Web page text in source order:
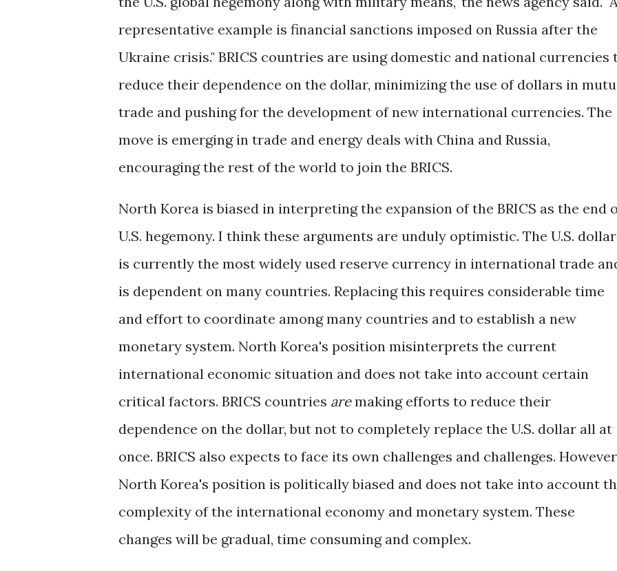
representative example is financial sanctions imposed on Russia after the
Ukraine crisis." BRICS countries are using domestic and national currencies
reduce their dependence on the dollar, minimizing the use of dollars in
trade and pushing for the development of new international currencies. The
move is emerging in trade and energy deals with China and Russia,
encouraging the rest of the world to join the BRICS.
North Korea is biased in interpreting the expansion of the BRICS as the end
U.S. hegemony. I think these arguments are unduly optimistic. The U.S. dollar
is currently the most widely used reserve currency in international trade
is dependent on many countries. Replacing this requires considerable time
and effort to coordinate among many countries and to establish a new
monetary system. North Korea's position misinterprets the current
international economic situation and does not take into account certain
critical factors. BRICS countries aremaking efforts to reduce their
dependence on the dollar, but not to completely replace the U.S. dollar all at
once. BRICS also expects to face its own challenges and challenges.
North Korea's position is politically biased and does not take into account
complexity of the international economy and monetary system. These
changes will be gradual, time consuming and complex.